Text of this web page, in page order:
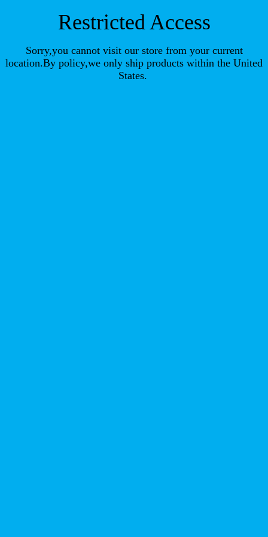
Restricted Access
Sorry,you cannot visit our store from your current
location.By policy,we only ship products within the United
States.